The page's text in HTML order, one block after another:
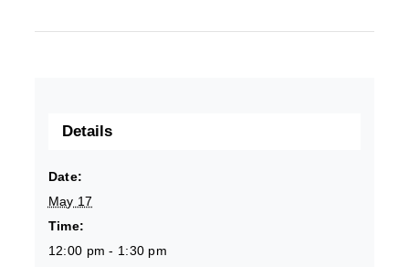
Details
Date:
May 17
Time:
12:00 pm - 1:30 pm